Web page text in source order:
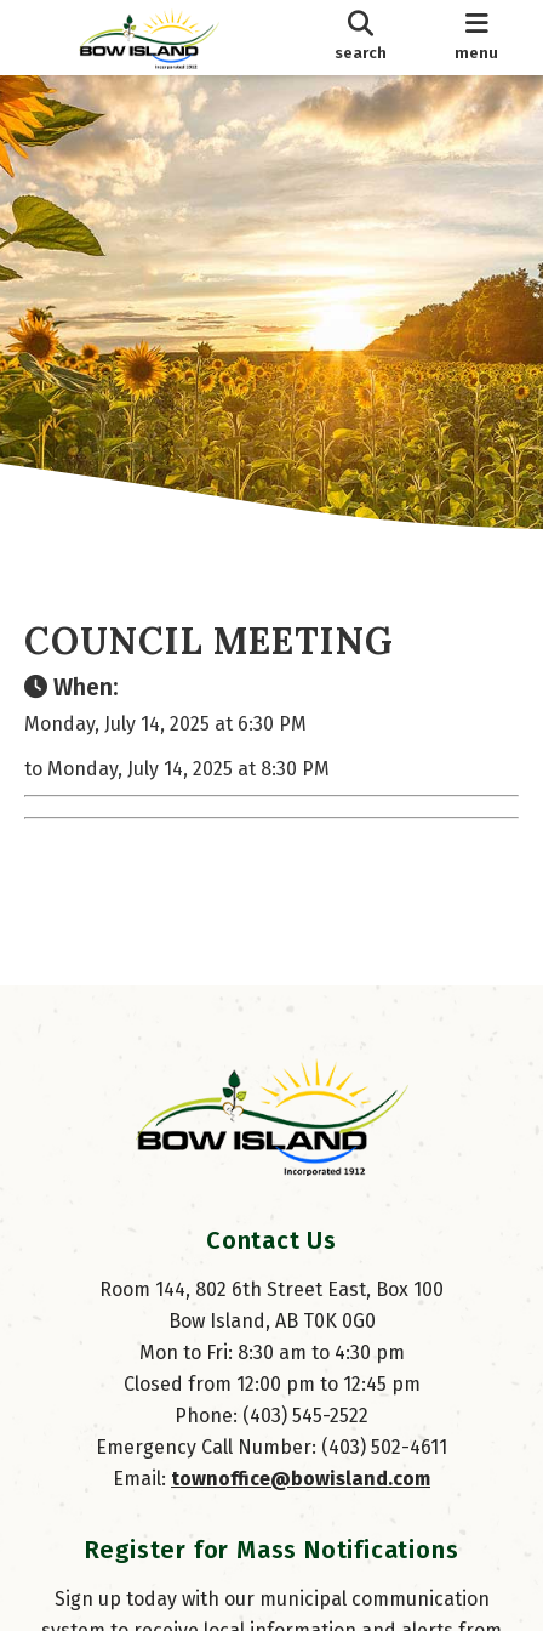
search menu
COUNCIL MEETING
When:
Monday, July 14, 2025 at 6:30 PM
to Monday, July 14, 2025 at 8:30 PM
Contact Us
Room 144, 802 6th Street East, Box 100
Bow Island, AB T0K 0G0
Mon to Fri: 8:30 am to 4:30 pm
Closed from 12:00 pm to 12:45 pm
Phone: (403) 545-2522
Emergency Call Number: (403) 502-4611
Email: townoffice@bowisland.com
Register for Mass Notifications
Sign up today with our municipal communication